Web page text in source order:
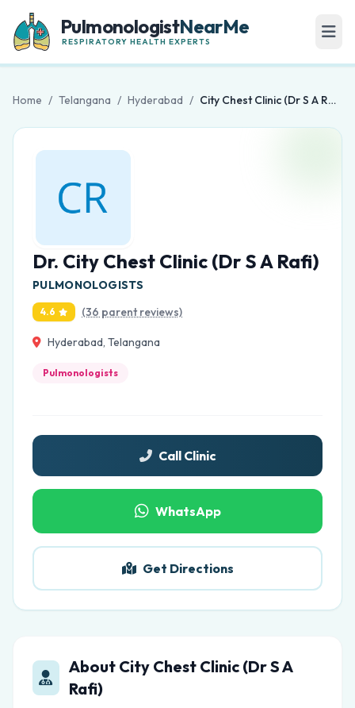
PulmonologistNearMe
RESPIRATORY HEALTH EXPERTS
Home / Telangana / Hyderabad / City Chest Clinic (Dr S A Rafi)
Dr. City Chest Clinic (Dr S A Rafi)
PULMONOLOGISTS
4.6 (36 parent reviews)
Hyderabad, Telangana
Pulmonologists
Call Clinic
WhatsApp
Get Directions
About City Chest Clinic (Dr S A
Rafi)